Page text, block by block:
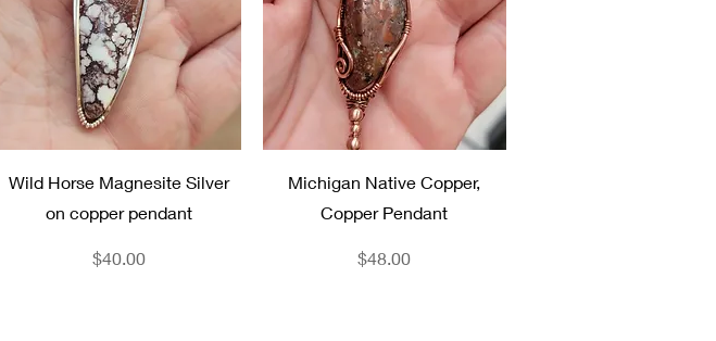
Quick View
Wild Horse Magnesite Silver
on copper pendant
Price
$40.00
Quick View
Michigan Native Copper,
Copper Pendant
Price
$48.00